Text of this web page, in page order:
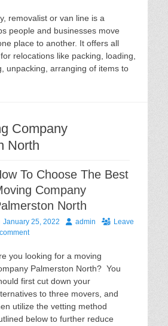
removalist or van line is a
people and businesses move
place to another. It offers all
relocations like packing, loading,
unpacking, arranging of items to
Company
North
To Choose The Best
Company
North
January 25, 2022 Author
admin
Leave
you looking for a moving
Palmerston North? You
first cut down your
to three movers, and
utilize the vetting method
below to further reduce